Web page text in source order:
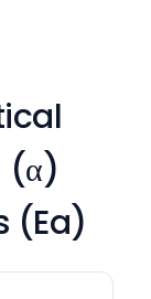
(α)
(Ea)